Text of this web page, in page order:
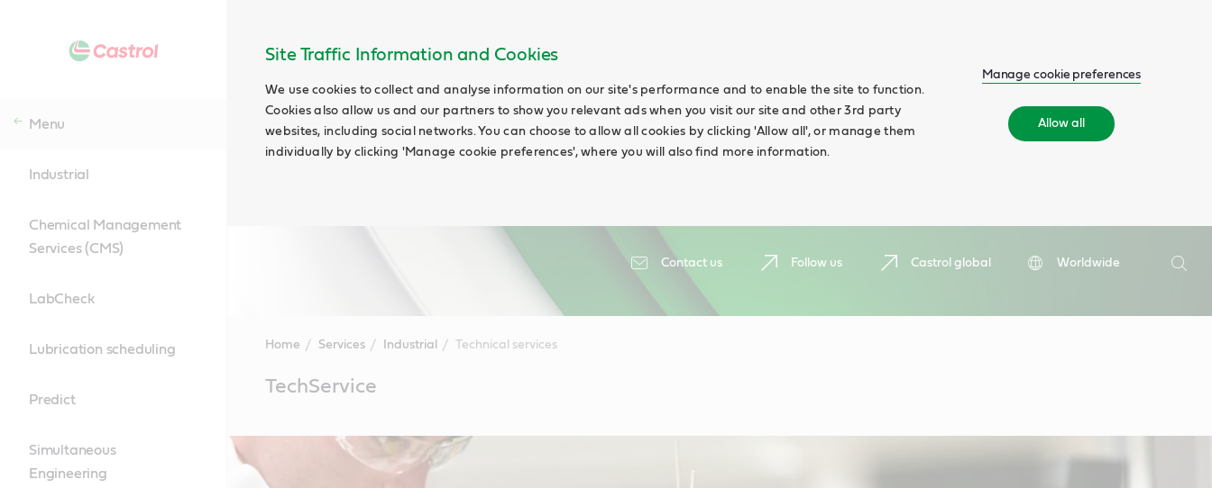
Site Traffic Information and Cookies
We use cookies to collect and analyse information on our site's performance and to enable the site to function.
Cookies also allow us and our partners to show you relevant ads when you visit our site and other 3rd party
websites, including social networks. You can choose to allow all cookies by clicking 'Allow all', or manage them
individually by clicking 'Manage cookie preferences', where you will also find more information.
Manage cookie preferences
Allow all
Contact us Follow us Castrol global
Worldwide
Search
Menu
Industrial
Chemical Management
Services (CMS)
LabCheck
Lubrication scheduling
Predict
Simultaneous
Engineering
Home Services Industrial Technical services
ContentTechService